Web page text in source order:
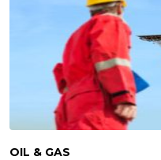
OIL & GAS